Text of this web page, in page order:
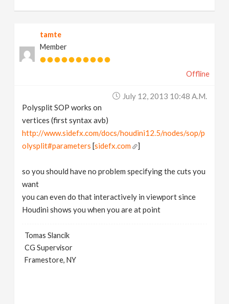
tamte
Member
Offline
July 12, 2013 10:48 A.m.
Polysplit SOP works on
vertices (first syntax avb)
http://www.sidefx.com/docs/houdini12.5/nodes/sop/p
olysplit#parameters [sidefx.com ]
so you should have no problem specifying the cuts you
want
you can even do that interactively in viewport since
Houdini shows you when you are at point
Tomas Slancik
CG Supervisor
Framestore, NY